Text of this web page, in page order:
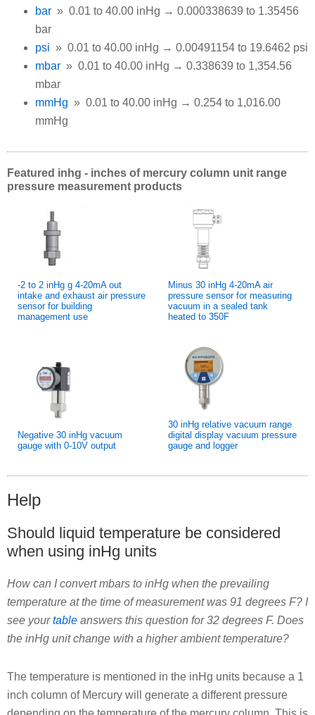
bar » 0.01 to 40.00 inHg → 0.000338639 to 1.35456
bar
psi » 0.01 to 40.00 inHg → 0.00491154 to 19.6462 psi
mbar » 0.01 to 40.00 inHg → 0.338639 to 1,354.56
mbar
mmHg » 0.01 to 40.00 inHg → 0.254 to 1,016.00
mmHg
Featured inhg - inches of mercury column unit range
pressure measurement products
-2 to 2 inHg g 4-20mA out
intake and exhaust air pressure
sensor for building
management use
Minus 30 inHg 4-20mA air
pressure sensor for measuring
vacuum in a sealed tank
heated to 350F
Negative 30 inHg vacuum
gauge with 0-10V output
30 inHg relative vacuum range
digital display vacuum pressure
gauge and logger
Help
Should liquid temperature be considered
when using inHg units
How can I convert mbars to inHg when the prevailing
temperature at the time of measurement was 91 degrees F? I
see yourtable answers this question for 32 degrees F. Does
the inHg unit change with a higher ambient temperature?
The temperature is mentioned in the inHg units because a 1
inch column of Mercury will generate a different pressure